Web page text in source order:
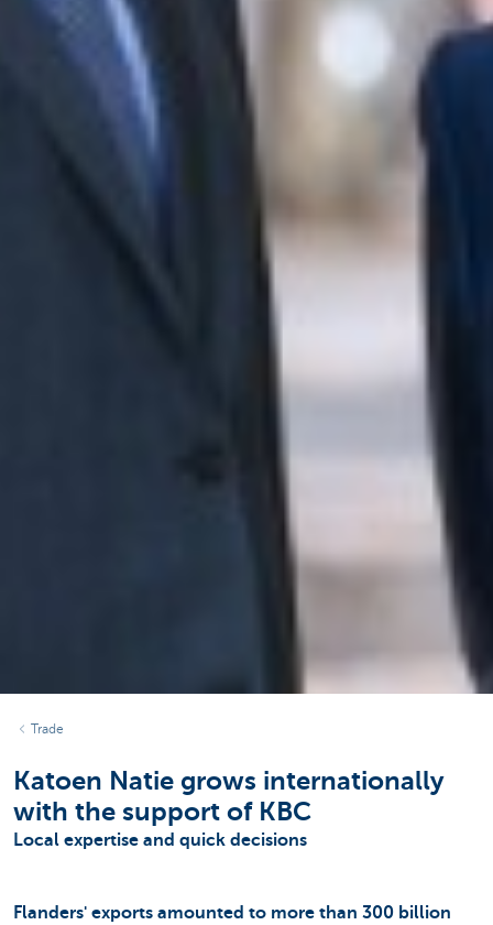
Trade
Katoen Natie grows internationally
with the support of KBC
Local expertise and quick decisions
Flanders' exports amounted to more than 300 billion